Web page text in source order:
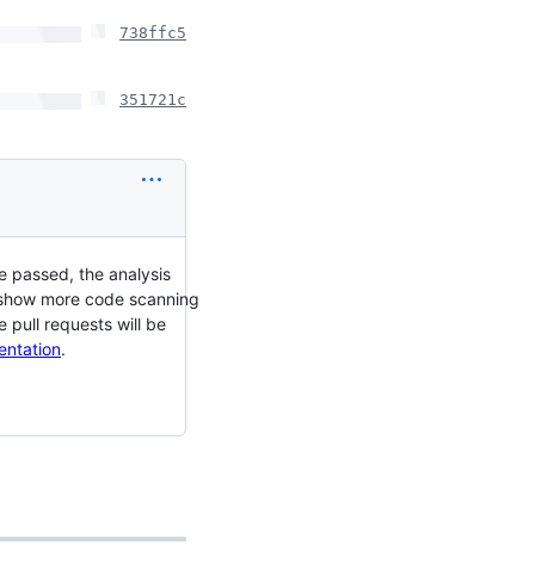
738ffc5
351721c
passed, the analysis
more code scanning
pull requests will be
.